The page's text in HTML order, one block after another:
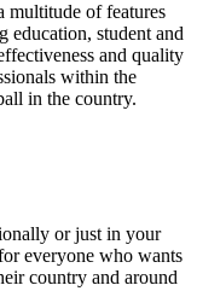
multitude of features
education, student and
and quality
within the
in the country.
or just in your
everyone who wants
country and around